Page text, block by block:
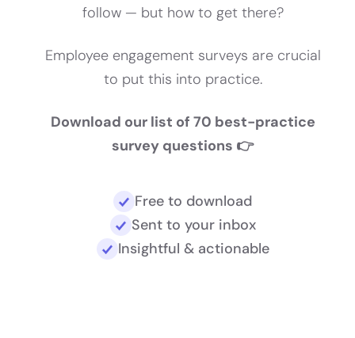
follow — but how to get there?
Employee engagement surveys are crucial
to put this into practice.
Download our list of 70 best-practice
survey questions 👉
Free to download
Sent to your inbox
Insightful & actionable